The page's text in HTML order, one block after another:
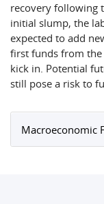
recovery following
initial slump, the
expected to add
first funds from the
kick in. Potential
still pose a risk to
Macroeconomic